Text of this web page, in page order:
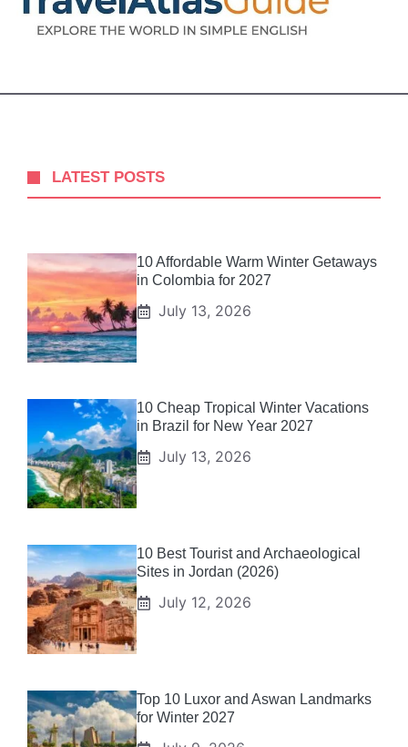
LATEST POSTS
10 Affordable Warm Winter Getaways
in Colombia for 2027
July 13, 2026
10 Cheap Tropical Winter Vacations
in Brazil for New Year 2027
July 13, 2026
10 Best Tourist and Archaeological
Sites in Jordan (2026)
July 12, 2026
Top 10 Luxor and Aswan Landmarks
for Winter 2027